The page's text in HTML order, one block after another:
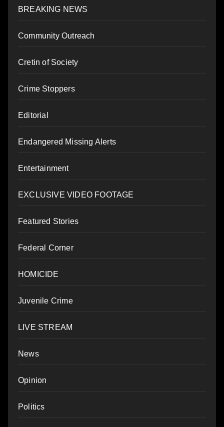
BREAKING NEWS
Community Outreach
Cretin of Society
Crime Stoppers
Editorial
Endangered Missing Alerts
Entertainment
EXCLUSIVE VIDEO FOOTAGE
Featured Stories
Federal Corner
HOMICIDE
Juvenile Crime
LIVE STREAM
News
Opinion
Politics